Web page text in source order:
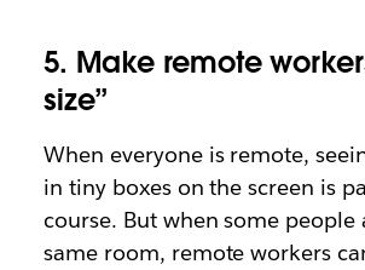
5. Make remote
size”
When everyone is remote,
in tiny boxes on the screen is
course. But when some people
same room, remote workers